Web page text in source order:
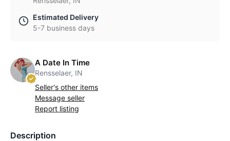
Estimated Delivery
5-7 business days
A Date In Time
Rensselaer, IN
Seller's other items
Message seller
Report listing
Description